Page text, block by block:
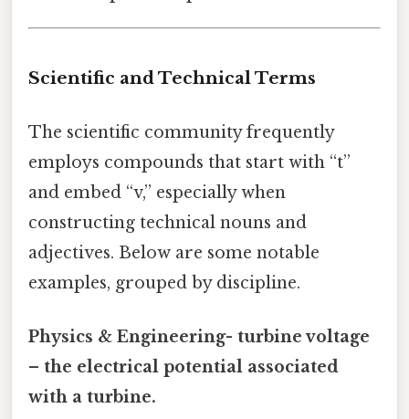
Scientific and Technical Terms
The scientific community frequently
employs compounds that start with “t”
and embed “v,” especially when
constructing technical nouns and
adjectives. Below are some notable
examples, grouped by discipline.
Physics & Engineering- turbinevoltage
– the electrical potential associated
with a turbine.